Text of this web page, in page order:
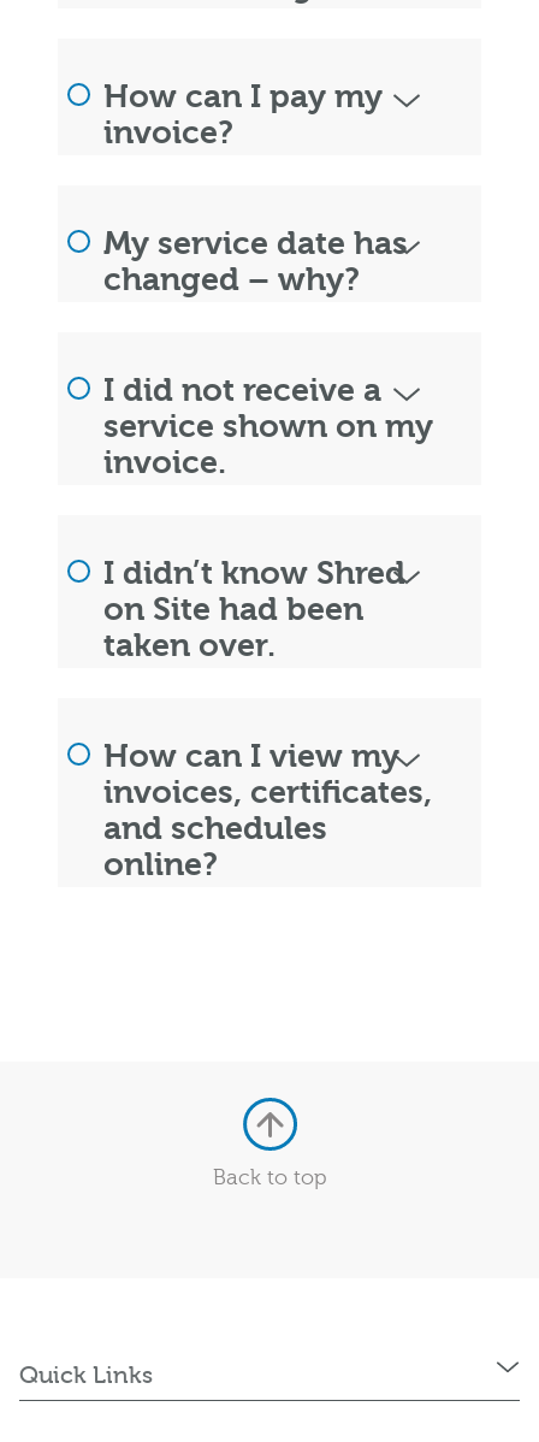
How can I pay my
invoice?
My service date has
changed – why?
I did not receive a
service shown on my
invoice.
I didn’t know Shred
on Site had been
taken over.
How can I view my
invoices, certificates,
and schedules
online?
Back to top
Quick Links